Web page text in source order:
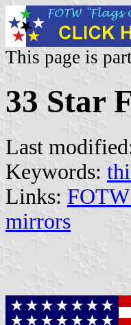
This page is
33 Star
Last
Keywords:
Links: FOTW
mirrors